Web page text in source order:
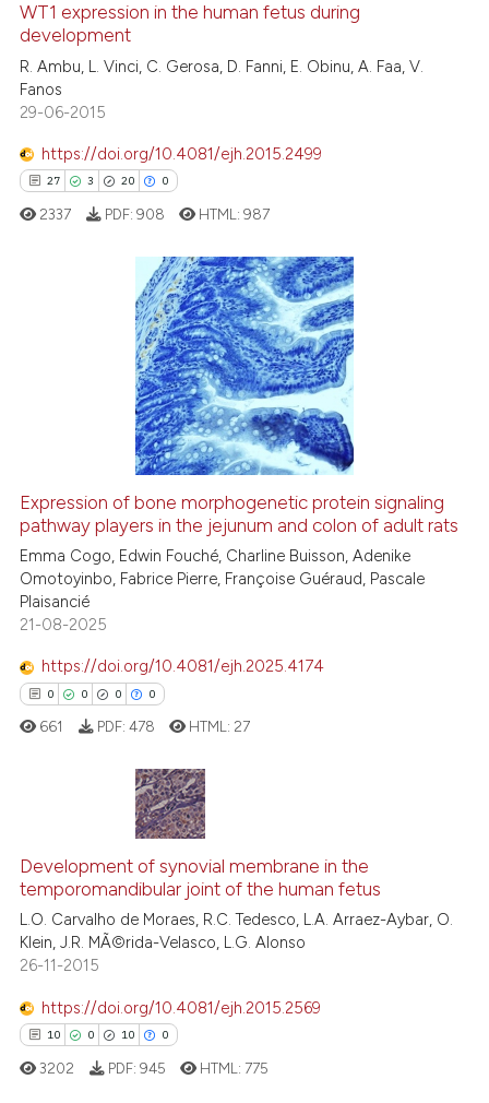
0
25
0
Supporting
Mentioning
Contrasting
how this article has been
at scite.ai
shows how a scientific paper
been cited by providing the
of the citation, a
describing whether
mentions, or contrasts
cited claim, and a label
in which section the
WT1 expression in the human fetus during
development
R. Ambu, L. Vinci, C. Gerosa, D. Fanni, E. Obinu, A. Faa, V.
Fanos
29-06-2015
https://doi.org/10.4081/ejh.2015.2499
27 3 20 0
Citing Publications
how this article has been
atscite.ai
shows how a scientific paper
been cited by providing the
of the citation, a
describing whether
mentions, or contrasts
in which section the
2337 PDF: 908 HTML:987
Expression of bone morphogenetic protein signaling
pathway players in the jejunum and colon of adult rats
Emma Cogo, Edwin Fouché, Charline Buisson, Adenike
Omotoyinbo, Fabrice Pierre, Françoise Guéraud, Pascale
Plaisancié
21-08-2025
https://doi.org/10.4081/ejh.2025.4174
0 0 0 0
Citing Publications
Supporting
Mentioning
Contrasting
how this article has been
atscite.ai
661 PDF: 478 HTML: 27
Development of synovial membrane in the
temporomandibular joint of the human fetus
L.O. Carvalho de Moraes, R.C. Tedesco, L.A. Arraez-Aybar, O.
Klein, J.R. MÃ©rida-Velasco, L.G. Alonso
26-11-2015
https://doi.org/10.4081/ejh.2015.2569
10 0 10 0
3202 PDF: 945 HTML: 775